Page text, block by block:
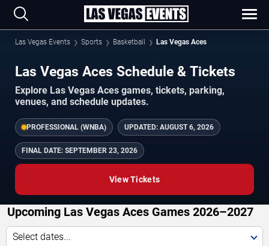
Las Vegas Events Sports Basketball Las Vegas Aces
Las Vegas Aces Schedule & Tickets
Explore Las Vegas Aces games, tickets, parking,
venues, and schedule updates.
PROFESSIONAL (WNBA) UPDATED: AUGUST 6, 2026
FINAL DATE: SEPTEMBER 23, 2026
View Tickets
Upcoming Las Vegas Aces Games 2026–2027
Select dates...